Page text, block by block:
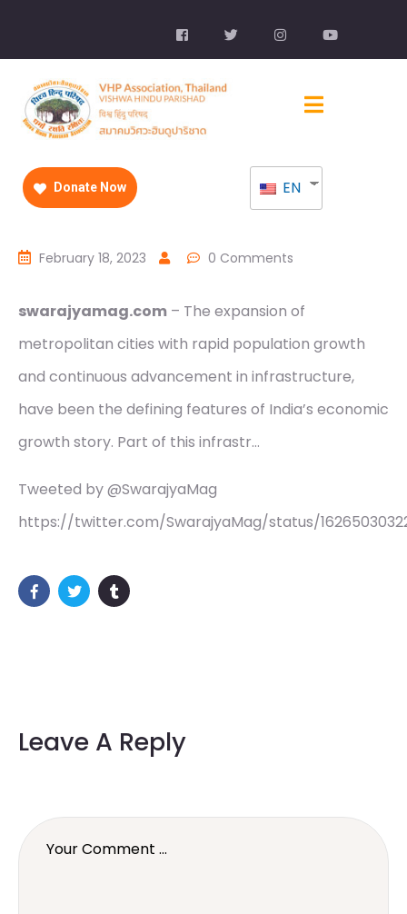
Donate Now EN
February 18, 2023 0 Comments
swarajyamag.com – The expansion of
metropolitan cities with rapid population growth
and continuous advancement in infrastructure,
have been the defining features of India’s economic
growth story. Part of this infrastr…
Tweeted by @SwarajyaMag
https://twitter.com/SwarajyaMag/status/
Leave A Reply